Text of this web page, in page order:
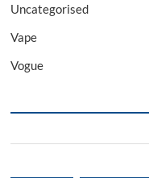
Uncategorised
Vape
Vogue